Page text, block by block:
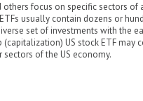
focus on specific sectors of
usually contain dozens or
set of investments with the
US stock ETF may
of the US economy.